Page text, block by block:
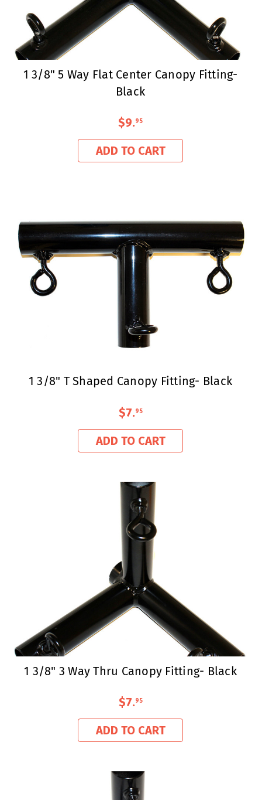
1 3/8" 5 Way Flat Center Canopy Fitting-
Black
$9.95
ADD TO CART
1 3/8" T Shaped Canopy Fitting- Black
$7.95
ADD TO CART
1 3/8" 3 Way Thru Canopy Fitting- Black
$7.95
ADD TO CART